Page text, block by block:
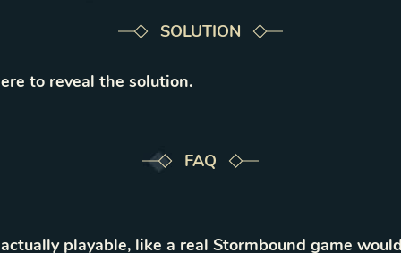
SOLUTION
to reveal the solution.
FAQ
playable, like a real Stormbound game